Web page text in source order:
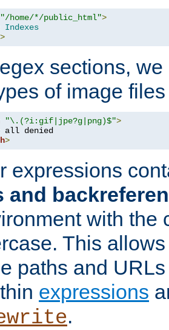
"/home/*/public_html">
Indexes
>
sections,
of image
"\.(?i:gif|jpe?g|png)$">
>
expressions
and
with the
This
paths and
expressions
.